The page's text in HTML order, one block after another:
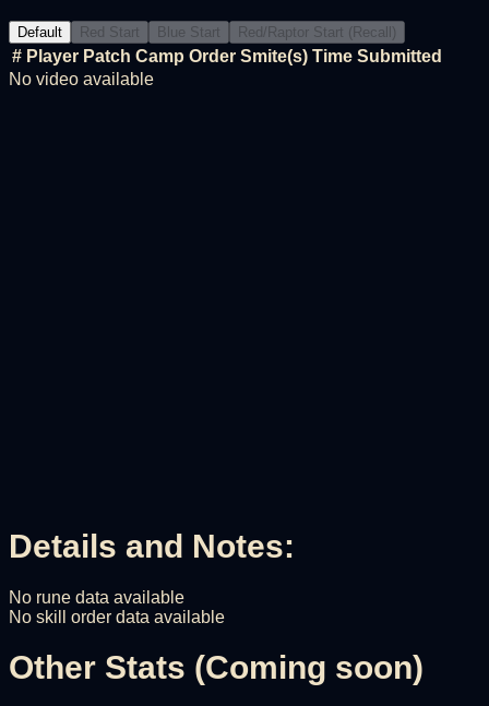
Default Red Start Blue Start Red/Raptor Start (Recall)
# Player Patch Camp Order Smite(s) Time Submitted
No video available
Details and Notes:
No rune data available
No skill order data available
Other Stats (Coming soon)